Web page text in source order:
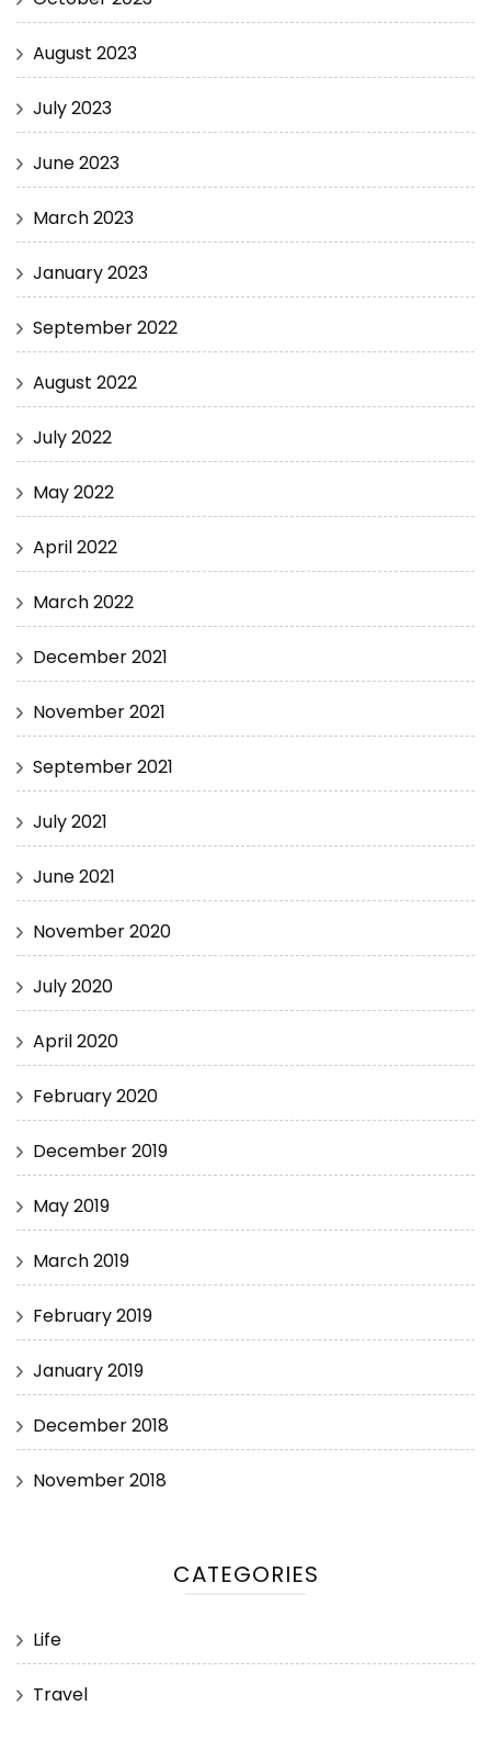
August 2023
July 2023
June 2023
March 2023
January 2023
September 2022
August 2022
July 2022
May 2022
April 2022
March 2022
December 2021
November 2021
September 2021
July 2021
June 2021
November 2020
July 2020
April 2020
February 2020
December 2019
May 2019
March 2019
February 2019
January 2019
December 2018
November 2018
CATEGORIES
Life
Travel